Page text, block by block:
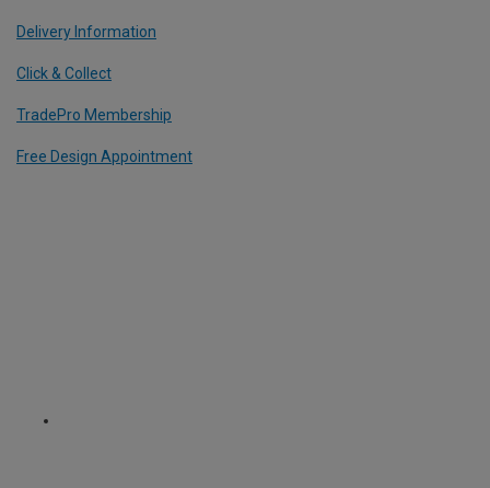
Delivery Information
Click & Collect
TradePro Membership
Free Design Appointment